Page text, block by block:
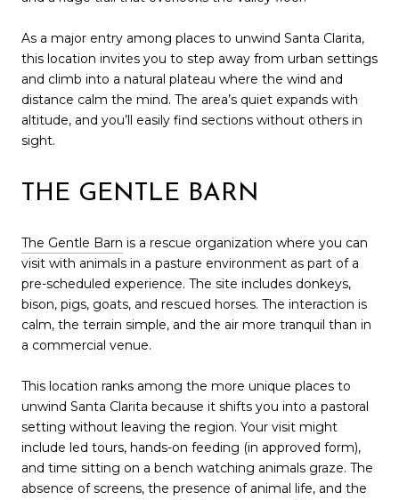
As a major entry among places to unwind Santa Clarita,
this location invites you to step away from urban settings
and climb into a natural plateau where the wind and
distance calm the mind. The area’s quiet expands with
altitude, and you’ll easily find sections without others in
sight.
THE GENTLE BARN
The Gentle Barn is a rescue organization where you can
visit with animals in a pasture environment as part of a
pre-scheduled experience. The site includes donkeys,
bison, pigs, goats, and rescued horses. The interaction is
calm, the terrain simple, and the air more tranquil than in
a commercial venue.
This location ranks among the more unique places to
unwind Santa Clarita because it shifts you into a pastoral
setting without leaving the region. Your visit might
include led tours, hands-on feeding (in approved form),
and time sitting on a bench watching animals graze. The
absence of screens, the presence of animal life, and the